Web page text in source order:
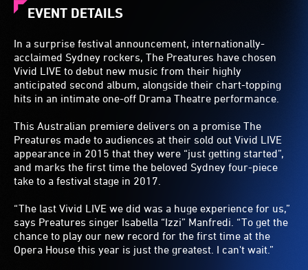
EVENT DETAILS
In a surprise festival announcement, internationally-
acclaimed Sydney rockers, The Preatures have chosen
Vivid LIVE to debut new music from their highly
anticipated second album, alongside their chart-topping
hits in an intimate one-off Drama Theatre performance.
This Australian premiere delivers on a promise The
Preatures made to audiences at their sold out Vivid LIVE
appearance in 2015 that they were “just getting started”,
and marks the first time the beloved Sydney four-piece
take to a festival stage in 2017.
“The last Vivid LIVE we did was a huge experience for us,”
says Preatures singer Isabella “Izzi” Manfredi. “To get the
chance to play our new record for the first time at the
Opera House this year is just the greatest. I can't wait.”